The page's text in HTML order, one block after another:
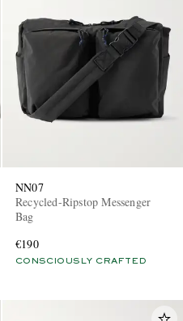
NN07
Recycled-Ripstop Messenger
Bag
€190
CONSCIOUSLY CRAFTED